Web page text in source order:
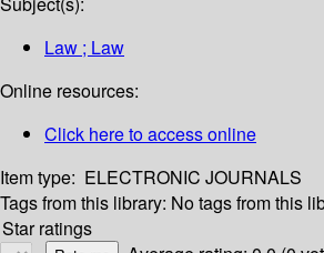
Law ; Law
Online resources:
Click here to access online
Item type: ELECTRONIC JOURNALS
Tags from this library: No tags from this
Star ratings